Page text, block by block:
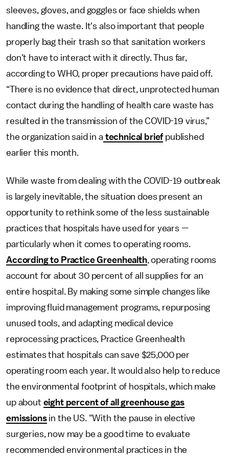
sleeves, gloves, and goggles or face shields when
handling the waste. It's also important that people
properly bag their trash so that sanitation workers
don't have to interact with it directly. Thus far,
according to WHO, proper precautions have paid off.
“There is no evidence that direct, unprotected human
contact during the handling of health care waste has
resulted in the transmission of the COVID-19 virus,”
the organization said in a technical brief published
earlier this month.
While waste from dealing with the COVID-19 outbreak
is largely inevitable, the situation does present an
opportunity to rethink some of the less sustainable
practices that hospitals have used for years —
particularly when it comes to operating rooms.
According to Practice Greenhealth, operating rooms
account for about 30 percent of all supplies for an
entire hospital. By making some simple changes like
improving fluid management programs, repurposing
unused tools, and adapting medical device
reprocessing practices, Practice Greenhealth
estimates that hospitals can save $25,000 per
operating room each year. It would also help to reduce
the environmental footprint of hospitals, which make
up about eight percent of all greenhouse gas
emissionsin the US. "With the pause in elective
surgeries, now may be a good time to evaluate
recommended environmental practices in the